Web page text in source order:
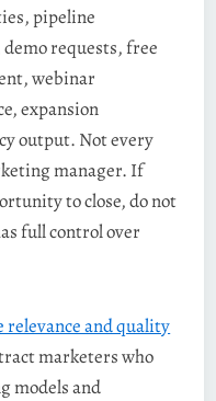
pipeline
requests, free
webinar
expansion
output. Not every
manager. If
to close, do not
full control over
relevance and quality
marketers who
models and